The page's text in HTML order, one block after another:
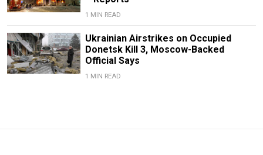
1 MIN READ
Ukrainian Airstrikes on Occupied
Donetsk Kill 3, Moscow-Backed
Official Says
1 MIN READ